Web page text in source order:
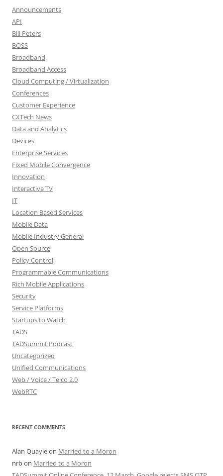
Announcements
API
Bill Peters
BOSS
Broadband
Broadband Access
Cloud Computing / Virtualization
Conferences
Customer Experience
CXTech News
Data and Analytics
Devices
Enterprise Services
Fixed Mobile Convergence
Innovation
Interactive TV
IT
Location Based Services
Mobile Data
Mobile Industry General
Open Source
Policy Control
Programmable Communications
Rich Mobile Applications
Security
Service Platforms
Startups to Watch
TADS
TADSummit Podcast
Uncategorized
Unified Communications
Web / Voice / Telco 2.0
WebRTC
RECENT COMMENTS
Alan Quayleon Married to a Moron
nrbon Married to a Moron